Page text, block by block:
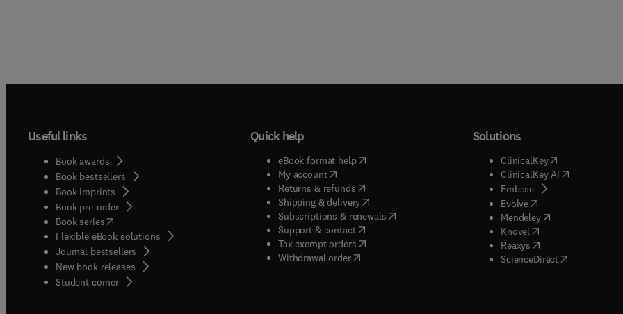
Useful links
Book awards
Book bestsellers
Book imprints
Book pre-order
Book series(opens in new tab/window
Flexible eBook solutions
Journal bestsellers
New book releases
Student corner( opens in new tab/window
Quick help
eBook format help( opens in new tab/window
My account( opens in new tab/window
Returns & refunds( opens in new tab/window
Shipping & delivery(opens in new tab/window
Subscriptions & renewals( opens in new tab/window
)
Support & contact( opens in new tab/window
Tax exempt orders( opens in new tab/window
Withdrawal order
Solutions
ClinicalKey(opens in new
ClinicalKey AI( opens in new
Embase( opens in new tab/
Evolve( opens in new tab/
Mendeley( opens in new tab/
Knovel opens in new tab/
Reaxys opens in new tab/
ScienceDirect( opens in new